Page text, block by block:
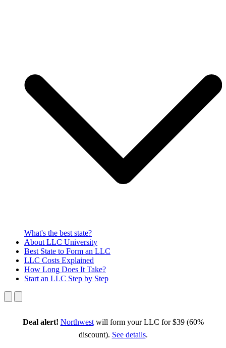
What's the best state?
About LLC University
Best State to Form an LLC
LLC Costs Explained
How Long Does It Take?
Start an LLC Step by Step
Deal alert! Northwestwill form your LLC for $39 (60%
discount). See details.